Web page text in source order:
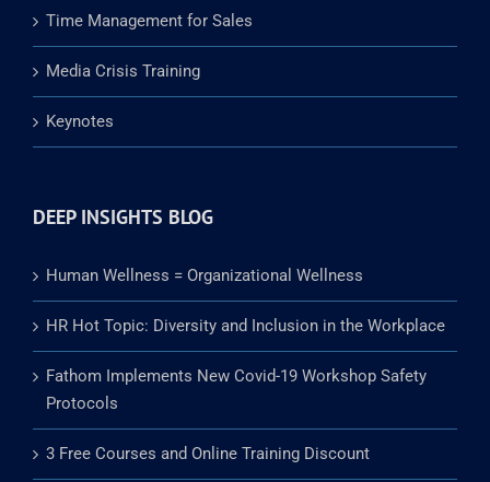
Time Management for Sales
Media Crisis Training
Keynotes
DEEP INSIGHTS BLOG
Human Wellness = Organizational Wellness
HR Hot Topic: Diversity and Inclusion in the Workplace
Fathom Implements New Covid-19 Workshop Safety
Protocols
3 Free Courses and Online Training Discount